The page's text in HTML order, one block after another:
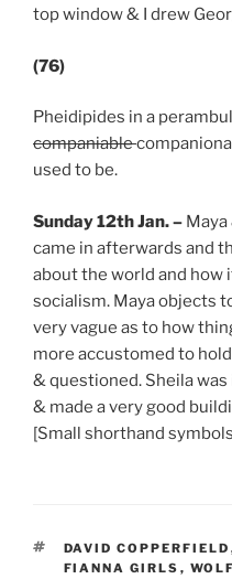
top window & I drew
(76)
Pheidipides in a
companiable
used to be.
Sunday 12th Jan.– Maya
came in afterwards and
about the world and how
socialism. Maya objects
very vague as to how
more accustomed to
& questioned. Sheila
& made a very good
[Small shorthand
TAGS
DAVID COPPERFIELD
FIANNA GIRLS ,